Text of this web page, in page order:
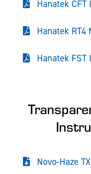
Hanatek
Hanatek RT4
Hanatek
Novo-Haze